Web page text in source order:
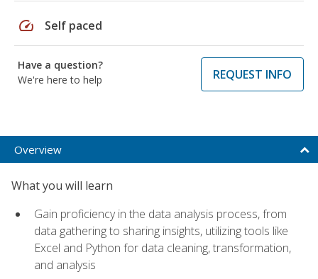
speed Self paced
Have a question?
We're here to help
REQUEST INFO
Overview
What you will learn
Gain proficiency in the data analysis process, from
data gathering to sharing insights, utilizing tools like
Excel and Python for data cleaning, transformation,
and analysis